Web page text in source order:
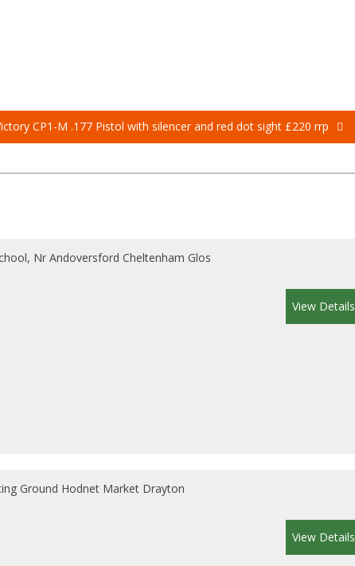
CP1-M .177 Pistol with silencer and red dot sight £220 rrp
Nr Andoversford Cheltenham Glos
View Details
Ground Hodnet Market Drayton
View Details